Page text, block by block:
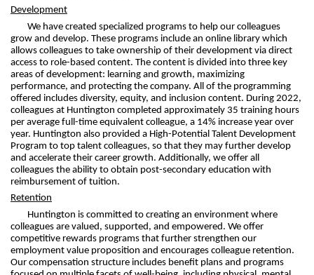
Development
We have created specialized programs to help our colleagues
grow and develop. These programs include an online library which
allows colleagues to take ownership of their development via direct
access to role-based content. The content is divided into three key
areas of development: learning and growth, maximizing
performance, and protecting the company. All of the programming
offered includes diversity, equity, and inclusion content. During 2022,
colleagues at Huntington completed approximately 35 training hours
per average full-time equivalent colleague, a 14% increase year over
year. Huntington also provided a High-Potential Talent Development
Program to top talent colleagues, so that they may further develop
and accelerate their career growth. Additionally, we offer all
colleagues the ability to obtain post-secondary education with
reimbursement of tuition.
Retention
Huntington is committed to creating an environment where
colleagues are valued, supported, and empowered. We offer
competitive rewards programs that further strengthen our
employment value proposition and encourages colleague retention.
Our compensation structure includes benefit plans and programs